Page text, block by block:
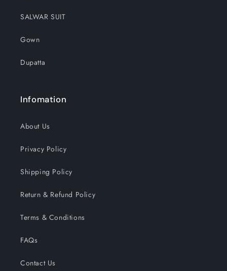
SALWAR SUIT
Gown
Dupatta
Infomation
About Us
Privacy Policy
Shipping Policy
Return & Refund Policy
Terms & Conditions
FAQs
Contact Us